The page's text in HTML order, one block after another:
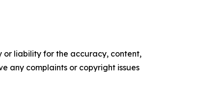
or liability for the accuracy, content,
any complaints or copyright issues